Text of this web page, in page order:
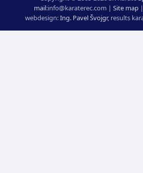
mail:moc.ceretarak@ofni | Site map|
webdesign:Ing. Pavel Švojgr, results